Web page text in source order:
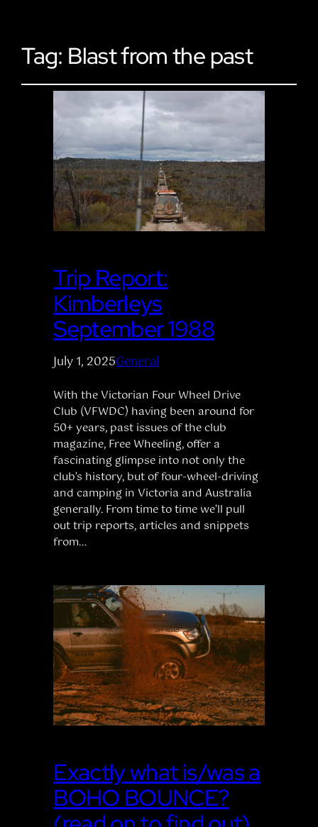
Tag: Blast from the past
Trip Report:
Kimberleys
September 1988
July 1, 2025General
With the Victorian Four Wheel Drive
Club (VFWDC) having been around for
50+ years, past issues of the club
magazine, Free Wheeling, offer a
fascinating glimpse into not only the
club’s history, but of four-wheel-driving
and camping in Victoria and Australia
generally. From time to time we’ll pull
out trip reports, articles and snippets
from…
Exactly what is/was a
BOHO BOUNCE?